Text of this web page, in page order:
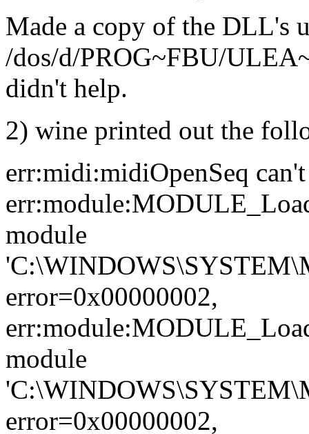
Made a copy of the DLL's
/dos/d/PROG~FBU/
didn't help.
2) wine printed out the
err:midi:midiOpenSeq
module
error=0x00000002,
module
error=0x00000002,